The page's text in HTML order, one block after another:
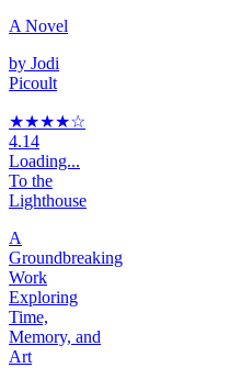
A Novel
by Jodi
Picoult
★★★★☆
4.14
Loading...
To the
Lighthouse
A
Groundbreaking
Work
Exploring
Time,
Memory, and
Art